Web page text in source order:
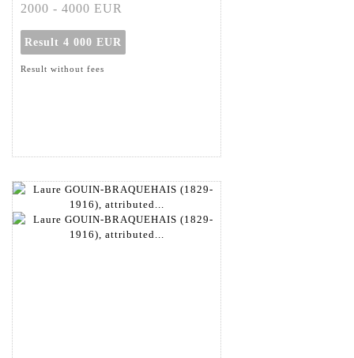
2000 - 4000 EUR
Result 4 000 EUR
Result without fees